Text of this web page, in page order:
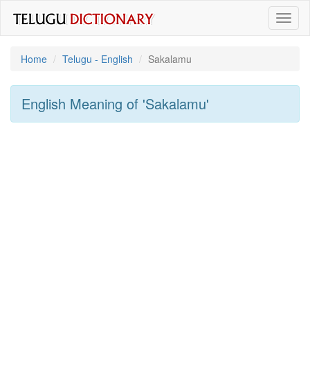
Home
Telugu - English Sakalamu
English Meaning of 'sakalamu'